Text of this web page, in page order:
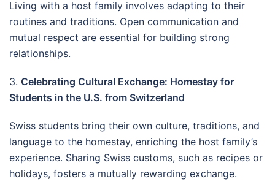
Living with a host family involves adapting to their
routines and traditions. Open communication and
mutual respect are essential for building strong
relationships.
3. Celebrating Cultural Exchange: Homestay for
Students in the U.S. from Switzerland
Swiss students bring their own culture, traditions, and
language to the homestay, enriching the host family’s
experience. Sharing Swiss customs, such as recipes or
holidays, fosters a mutually rewarding exchange.